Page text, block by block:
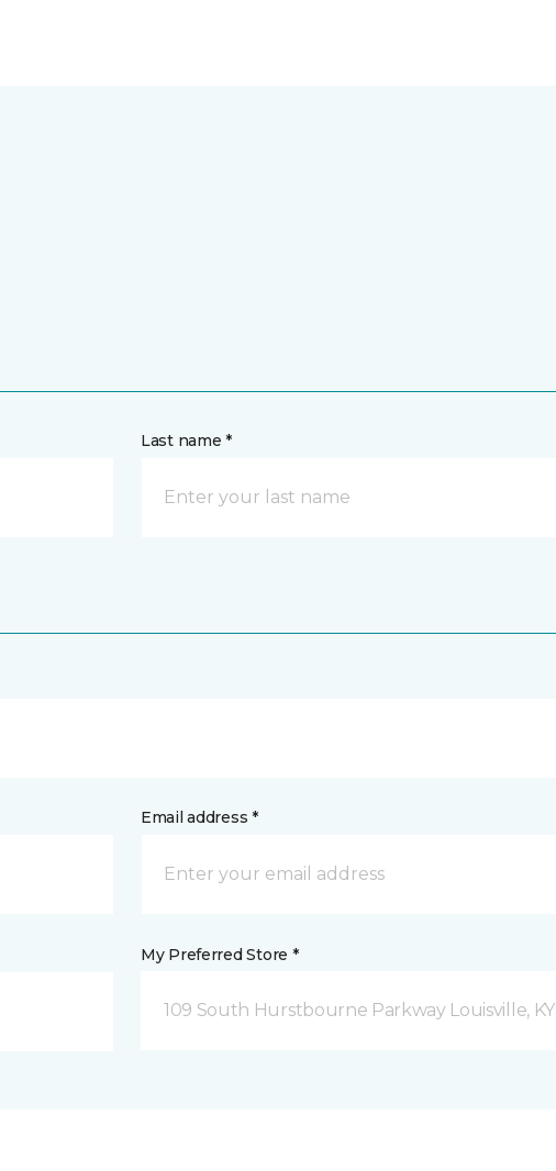
Last name *
Email address *
My Preferred Store *
109 South Hurstbourne Parkway Louisville, KY